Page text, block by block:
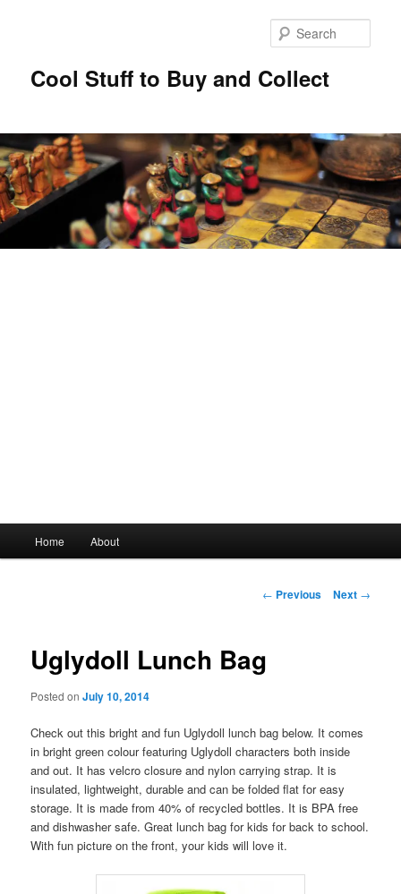
Cool Stuff to Buy and Collect
Skip
content
Home About
Post
← Previous Next →
Uglydoll Lunch Bag
Posted onJuly 10, 2014
Check out this bright and fun Uglydoll lunch bag below. It comes
in bright green colour featuring Uglydoll characters both inside
and out. It has velcro closure and nylon carrying strap. It is
insulated, lightweight, durable and can be folded flat for easy
storage. It is made from 40% of recycled bottles. It is BPA free
and dishwasher safe. Great lunch bag for kids for back to school.
With fun picture on the front, your kids will love it.